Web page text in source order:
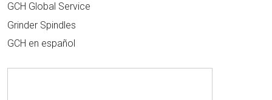
GCH Global Service
Grinder Spindles
GCH en español